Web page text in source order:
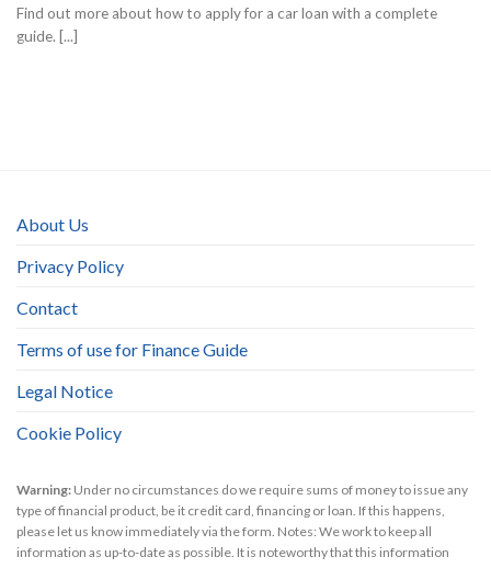
Find out more about how to apply for a car loan with a complete
guide. [...]
About Us
Privacy Policy
Contact
Terms of use for Finance Guide
Legal Notice
Cookie Policy
Warning: Under no circumstances do we require sums of money to issue any
type of financial product, be it credit card, financing or loan. If this happens,
please let us know immediately via the form. Notes: We work to keep all
information as up-to-date as possible. It is noteworthy that this information